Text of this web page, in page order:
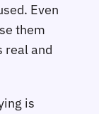
Even
them
real and
is